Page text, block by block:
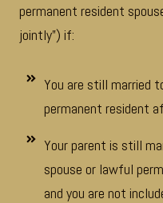
permanent resident
jointly”) if:
You are still married
permanent resident
Your parent is still
spouse or lawful
and you are not